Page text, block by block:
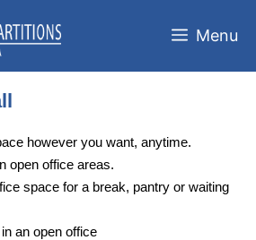
Menu
however you want, anytime.
open office areas.
space for a break, pantry or waiting
an open office